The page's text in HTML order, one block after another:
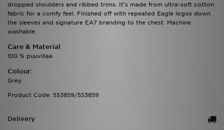
dropped shoulders and ribbed trims. It's made from ultra-soft cotton
fabric for a comfy feel. Finished off with repeated Eagle logos down
the sleeves and signature EA7 branding to the chest. Machine
washable.
Care & Material
100 % puuvillaa
Colour:
Grey
Product Code: 553859/553859
Delivery